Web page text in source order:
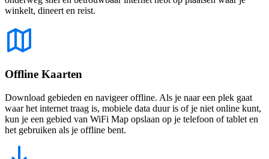
winkelt, dineert en reist.
Offline Kaarten
Download gebieden en navigeer offline. Als je naar een plek gaat
waar het internet traag is, mobiele data duur is of je niet online kunt,
kun je een gebied van WiFi Map opslaan op je telefoon of tablet en
het gebruiken als je offline bent.